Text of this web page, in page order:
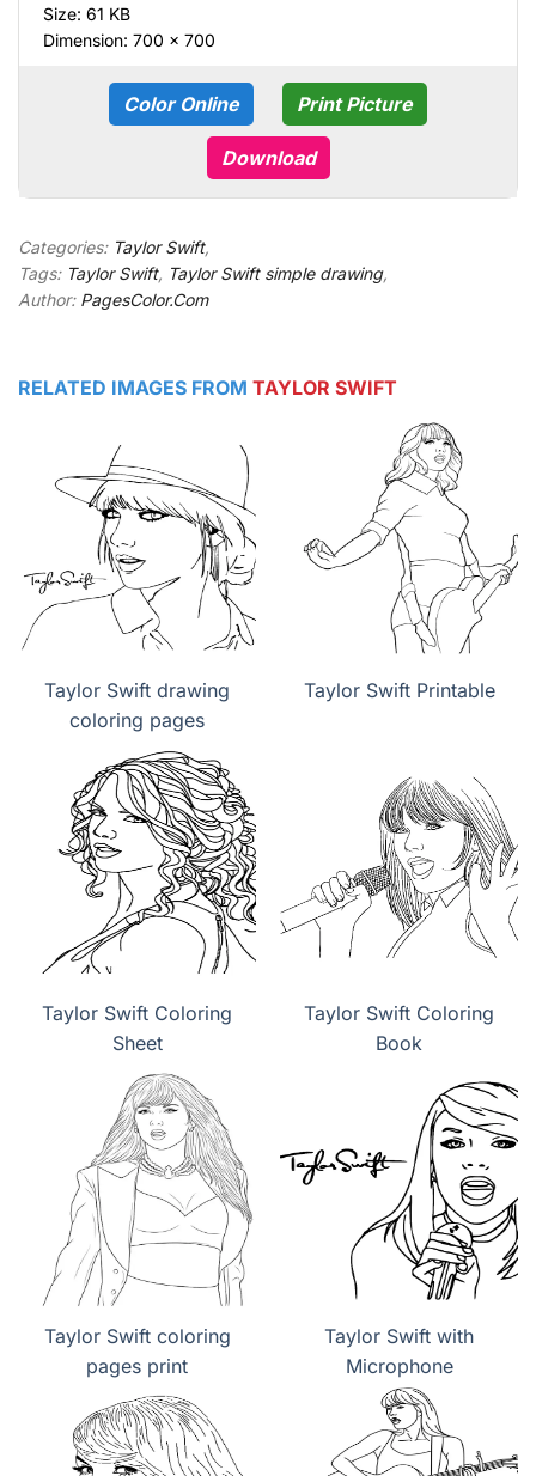
Size: 61 KB
Dimension: 700 × 700
Color Online Print Picture
Download
Categories: Taylor Swift,
Tags: Taylor Swift, Taylor Swift simple drawing,
Author: PagesColor.Com
RELATED IMAGES FROM TAYLOR SWIFT
Taylor Swift drawing
coloring pages
Taylor Swift Printable
Taylor Swift Coloring
Sheet
Taylor Swift Coloring
Book
Taylor Swift coloring
pages print
Taylor Swift with
Microphone